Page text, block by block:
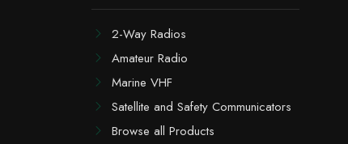
2-Way Radios
Amateur Radio
Marine VHF
Satellite and Safety Communicators
Browse all Products